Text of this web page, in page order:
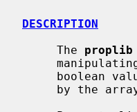
DESCRIPTION
     The
proplib